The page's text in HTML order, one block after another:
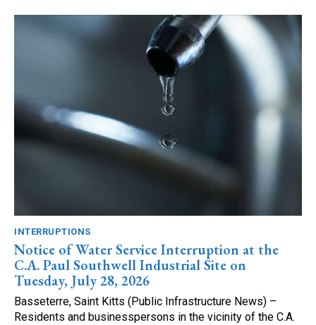
INTERRUPTIONS
Notice of Water Service Interruption at the
C.A. Paul Southwell Industrial Site on
Tuesday, July 28, 2026
Basseterre, Saint Kitts (Public Infrastructure News) –
Residents and businesspersons in the vicinity of the C.A.